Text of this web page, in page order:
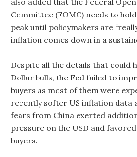
also added that the Federal
Committee (FOMC) needs to
peak until policymakers are
inflation comes down in a
Despite all the details that could
Dollar bulls, the Fed failed to
buyers as most of them were
recently softer US inflation data
fears from China exerted
pressure on the USD and
buyers.